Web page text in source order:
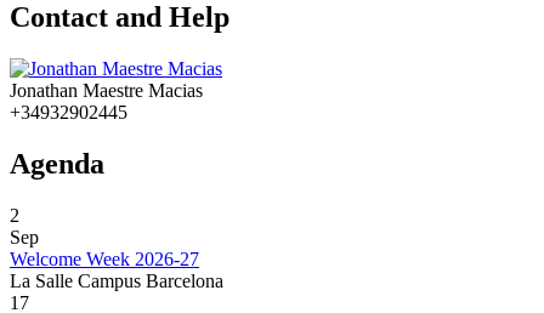
Contact and Help
Jonathan Maestre Macias
+34932902445
Agenda
2
Sep
Welcome Week 2026-27
La Salle Campus Barcelona
17